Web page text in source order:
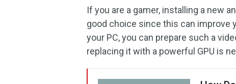
If you are a gamer, installing a new
good choice since this can improve
your PC, you can prepare such a
replacing it with a powerful GPU is